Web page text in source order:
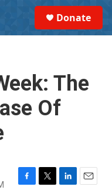
Donate
The
Of